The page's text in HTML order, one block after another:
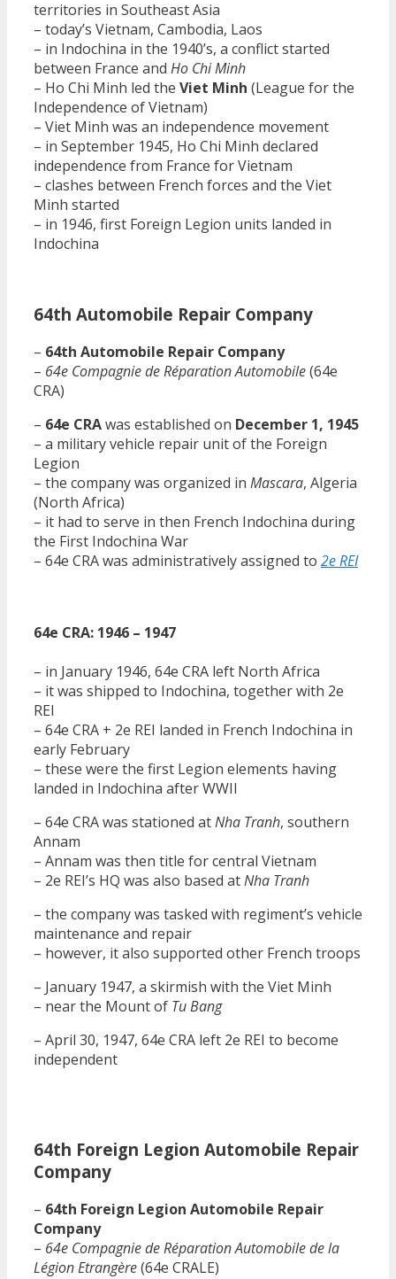
territories in Southeast Asia
– today’s Vietnam, Cambodia, Laos
– in Indochina in the 1940’s, a conflict started
between France and Ho Chi Minh
– Ho Chi Minh led the Viet Minh (League for the
Independence of Vietnam)
– Viet Minh was an independence movement
– in September 1945, Ho Chi Minh declared
independence from France for Vietnam
– clashes between French forces and the Viet
Minh started
– in 1946, first Foreign Legion units landed in
Indochina
64th Automobile Repair Company
– 64th Automobile Repair Company
– 64e Compagnie de Réparation Automobile(64e
CRA)
– 64e CRAwas established on December 1, 1945
– a military vehicle repair unit of the Foreign
Legion
– the company was organized in Mascara, Algeria
(North Africa)
– it had to serve in then French Indochina during
the First Indochina War
– 64e CRA was administratively assigned to 2e REI
64e CRA: 1946 – 1947
– in January 1946, 64e CRA left North Africa
– it was shipped to Indochina, together with 2e
REI
– 64e CRA + 2e REI landed in French Indochina in
early February
– these were the first Legion elements having
landed in Indochina after WWII
– 64e CRA was stationed atNha Tranh, southern
Annam
– Annam was then title for central Vietnam
– 2e REI’s HQ was also based atNha Tranh
– the company was tasked with regiment’s vehicle
maintenance and repair
– however, it also supported other French troops
– January 1947, a skirmish with the Viet Minh
– near the Mount of Tu Bang
– April 30, 1947, 64e CRA left 2e REI to become
independent
64th Foreign Legion Automobile Repair
Company
– 64th Foreign Legion Automobile Repair
Company
– 64e Compagnie de Réparation Automobile de la
Légion Etrangère(64e CRALE)